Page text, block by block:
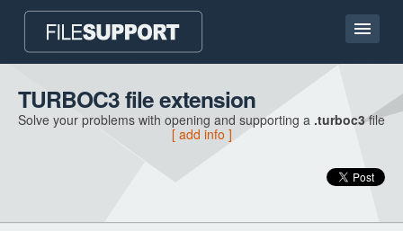
Home page
Contact
TURBOC3 file extension
Solve your problems with opening and supporting a .turboc3file
[ add info ]